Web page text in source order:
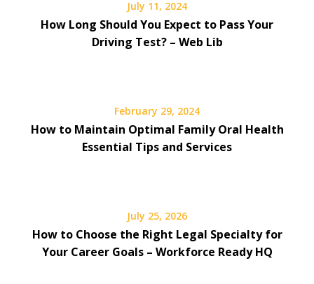
July 11, 2024
How Long Should You Expect to Pass Your
Driving Test? – Web Lib
February 29, 2024
How to Maintain Optimal Family Oral Health
Essential Tips and Services
July 25, 2026
How to Choose the Right Legal Specialty for
Your Career Goals – Workforce Ready HQ